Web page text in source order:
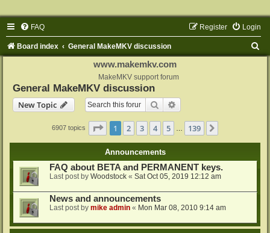
FAQ Login
Register
Board index General MakeMKV discussion
www.makemkv.com
MakeMKV support forum
General MakeMKV discussion
New Topic
Search
6907 topics Page 1of 139
1 2 3 4 5 139
Announcements
FAQ about BETA and PERMANENT keys.
Last post by Woodstock « Sat Oct 05, 2019 12:12 am
News and announcements
Last post by mike admin « Mon Mar 08, 2010 9:14 am